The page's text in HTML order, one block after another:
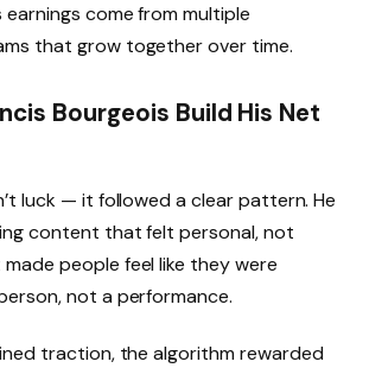
earnings come from multiple
that grow together over time.
Bourgeois Build His Net
luck — it followed a clear pattern. He
content that felt personal, not
people feel like they were
not a performance.
traction, the algorithm rewarded